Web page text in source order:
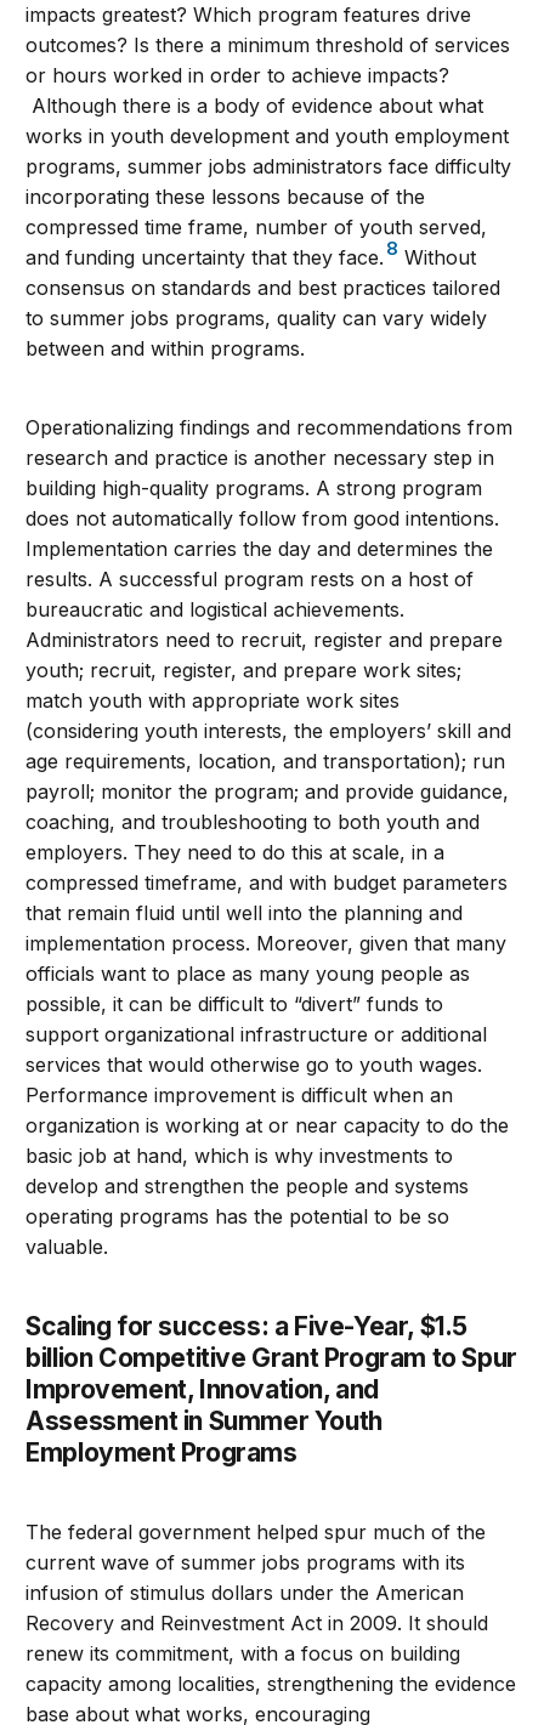
impacts greatest? Which program features drive
outcomes? Is there a minimum threshold of services
or hours worked in order to achieve impacts?
Although there is a body of evidence about what
works in youth development and youth employment
programs, summer jobs administrators face difficulty
incorporating these lessons because of the
compressed time frame, number of youth served,
and funding uncertainty that they face. 8 Without
consensus on standards and best practices tailored
to summer jobs programs, quality can vary widely
between and within programs.
Operationalizing findings and recommendations from
research and practice is another necessary step in
building high-quality programs. A strong program
does not automatically follow from good intentions.
Implementation carries the day and determines the
results. A successful program rests on a host of
bureaucratic and logistical achievements.
Administrators need to recruit, register and prepare
youth; recruit, register, and prepare work sites;
match youth with appropriate work sites
(considering youth interests, the employers’ skill and
age requirements, location, and transportation); run
payroll; monitor the program; and provide guidance,
coaching, and troubleshooting to both youth and
employers. They need to do this at scale, in a
compressed timeframe, and with budget parameters
that remain fluid until well into the planning and
implementation process. Moreover, given that many
officials want to place as many young people as
possible, it can be difficult to “divert” funds to
support organizational infrastructure or additional
services that would otherwise go to youth wages.
Performance improvement is difficult when an
organization is working at or near capacity to do the
basic job at hand, which is why investments to
develop and strengthen the people and systems
operating programs has the potential to be so
valuable.
Scaling for success: a Five-Year, $1.5
billion Competitive Grant Program to Spur
Improvement, Innovation, and
Assessment in Summer Youth
Employment Programs
The federal government helped spur much of the
current wave of summer jobs programs with its
infusion of stimulus dollars under the American
Recovery and Reinvestment Act in 2009. It should
renew its commitment, with a focus on building
capacity among localities, strengthening the evidence
base about what works, encouraging